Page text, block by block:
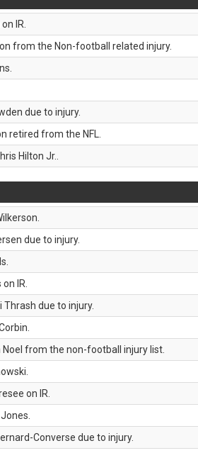
IR.
from the Non-football related injury.
due to injury.
retired from the NFL.
Hilton Jr..
due to injury.
IR.
Thrash due to injury.
from the non-football injury list.
on IR.
Converse due to injury.